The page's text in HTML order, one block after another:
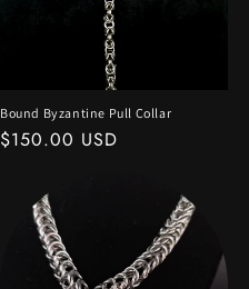
Bound Byzantine Pull Collar
Regular
$150.00 USD